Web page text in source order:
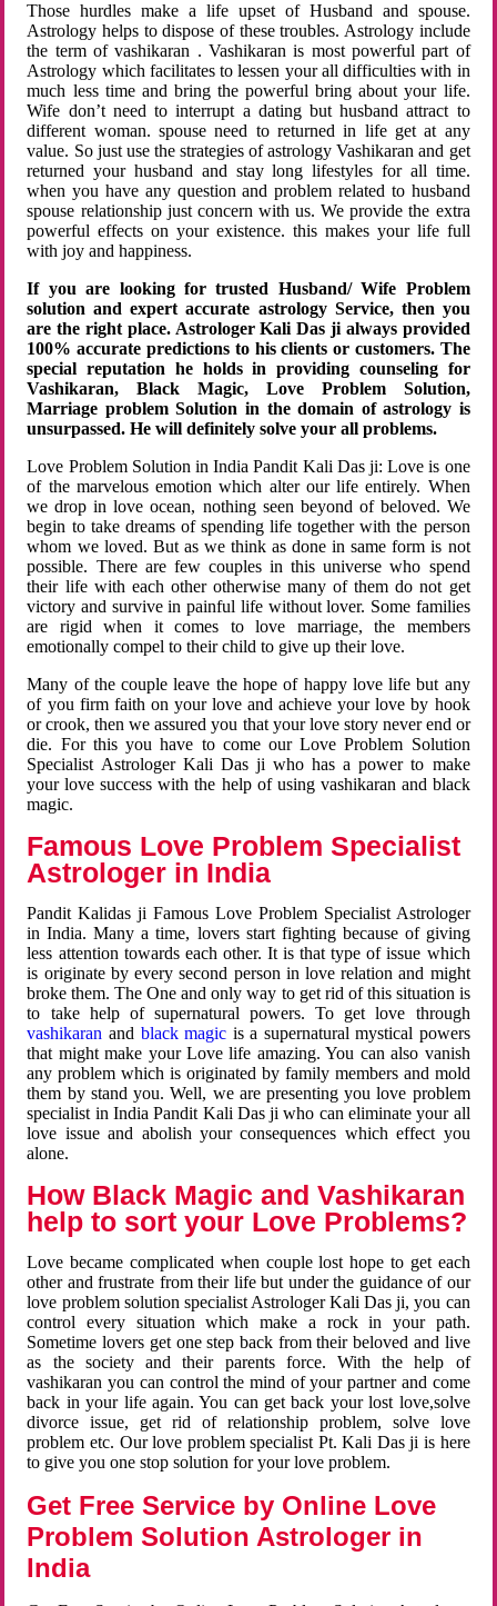
Those hurdles make a life upset of Husband and spouse.
Astrology helps to dispose of these troubles. Astrology include
the term of vashikaran . Vashikaran is most powerful part of
Astrology which facilitates to lessen your all difficulties with in
much less time and bring the powerful bring about your life.
Wife don’t need to interrupt a dating but husband attract to
different woman. spouse need to returned in life get at any
value. So just use the strategies of astrology Vashikaran and get
returned your husband and stay long lifestyles for all time.
when you have any question and problem related to husband
spouse relationship just concern with us. We provide the extra
powerful effects on your existence. this makes your life full
with joy and happiness.
If you are looking for trusted Husband/ Wife Problem
solution and expert accurate astrology Service, then you
are the right place. Astrologer Kali Das ji always provided
100% accurate predictions to his clients or customers. The
special reputation he holds in providing counseling for
Vashikaran, Black Magic, Love Problem Solution,
Marriage problem Solution in the domain of astrology is
unsurpassed. He will definitely solve your all problems.
Love Problem Solution in India Pandit Kali Das ji: Love is one
of the marvelous emotion which alter our life entirely. When
we drop in love ocean, nothing seen beyond of beloved. We
begin to take dreams of spending life together with the person
whom we loved. But as we think as done in same form is not
possible. There are few couples in this universe who spend
their life with each other otherwise many of them do not get
victory and survive in painful life without lover. Some families
are rigid when it comes to love marriage, the members
emotionally compel to their child to give up their love.
Many of the couple leave the hope of happy love life but any
of you firm faith on your love and achieve your love by hook
or crook, then we assured you that your love story never end or
die. For this you have to come our Love Problem Solution
Specialist Astrologer Kali Das ji who has a power to make
your love success with the help of using vashikaran and black
magic.
Famous Love Problem Specialist
Astrologer in India
Pandit Kalidas ji Famous Love Problem Specialist Astrologer
in India. Many a time, lovers start fighting because of giving
less attention towards each other. It is that type of issue which
is originate by every second person in love relation and might
broke them. The One and only way to get rid of this situation is
to take help of supernatural powers. To get love through
vashikaran and black magic is a supernatural mystical powers
that might make your Love life amazing. You can also vanish
any problem which is originated by family members and mold
them by stand you. Well, we are presenting you love problem
specialist in India Pandit Kali Das ji who can eliminate your all
love issue and abolish your consequences which effect you
alone.
How Black Magic and Vashikaran
help to sort your Love Problems?
Love became complicated when couple lost hope to get each
other and frustrate from their life but under the guidance of our
love problem solution specialist Astrologer Kali Das ji, you can
control every situation which make a rock in your path.
Sometime lovers get one step back from their beloved and live
as the society and their parents force. With the help of
vashikaran you can control the mind of your partner and come
back in your life again. You can get back your lost love,solve
divorce issue, get rid of relationship problem, solve love
problem etc. Our love problem specialist Pt. Kali Das ji is here
to give you one stop solution for your love problem.
Get Free Service by Online Love
Problem Solution Astrologer in
India